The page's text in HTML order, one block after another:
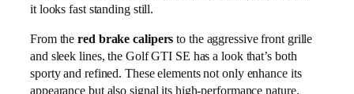
it looks fast standing still.
From thered brake calipers to the aggressive front grille
and sleek lines, the Golf GTI SE has a look that’s both
sporty and refined. These elements not only enhance its
appearance but also signal its high-performance nature.